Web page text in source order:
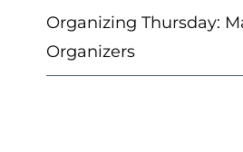
NAVIGATION
Organizing Thursday:
Organizers